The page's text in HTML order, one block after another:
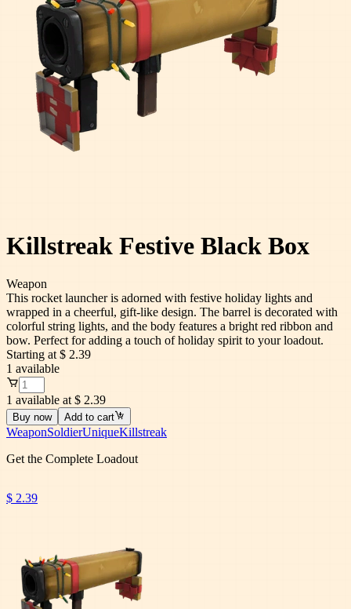
Killstreak Festive Black Box
Weapon
This rocket launcher is adorned with festive holiday lights and
wrapped in a cheerful, gift-like design. The barrel is decorated with
colorful string lights, and the body features a bright red ribbon and
bow. Perfect for adding a touch of holiday spirit to your loadout.
Starting at $ 2.39
1 available
1 available at $ 2.39
Buy now Add to cart
WeaponSoldierUniqueKillstreak
Get the Complete Loadout
$ 2.39